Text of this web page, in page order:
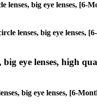
lenses, big eye lenses,
lenses, big eye lenses,
eye lenses, high
big eye lenses, [6-